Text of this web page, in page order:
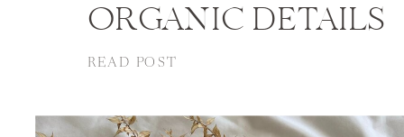
ORGANIC DETAILS
READ POST